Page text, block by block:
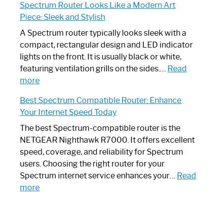
by-
Guide
Spectrum
Router?:
Optimize
Your
Spectrum Router Looks Like a Modern Art
Piece: Sleek and Stylish
A Spectrum router typically looks sleek with a
compact, rectangular design and LED indicator
lights on the front. It is usually black or white,
featuring ventilation grills on the sides.… Read
more:
Router
Looks
Like
a
Modern
Art
Piece:
Sleek
Best Spectrum Compatible Router: Enhance
Your Internet Speed Today
The best Spectrum-compatible router is the
NETGEAR Nighthawk R7000. It offers excellent
speed, coverage, and reliability for Spectrum
users. Choosing the right router for your
Spectrum internet service enhances your… Read
more: